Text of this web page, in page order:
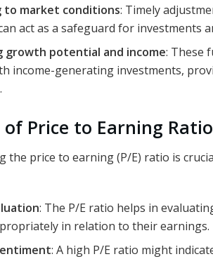
to market conditions: Timely
act as a safeguard for investments
growth potential and income: These
income-generating investments,
of Price to Earning
the price to earning (P/E) ratio is
: The P/E ratio helps in
in relation to their earnings.
: A high P/E ratio might